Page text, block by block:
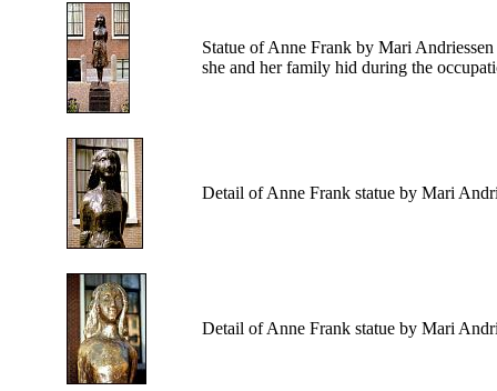
Statue of Anne Frank by Mari
she and her family hid during the
Detail of Anne Frank statue by Mari
Detail of Anne Frank statue by Mari